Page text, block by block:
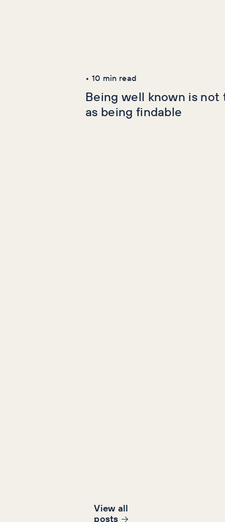
• 10 min read
Being well known is not
as being findable
View all
posts